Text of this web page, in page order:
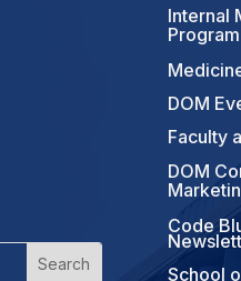
Internal
Program
DOM
Faculty
DOM
Code
School